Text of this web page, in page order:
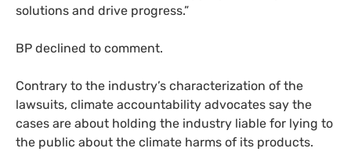
solutions and drive progress.”
BP declined to comment.
Contrary to the industry’s characterization of the
lawsuits, climate accountability advocates say the
cases are about holding the industry liable for lying to
the public about the climate harms of its products.